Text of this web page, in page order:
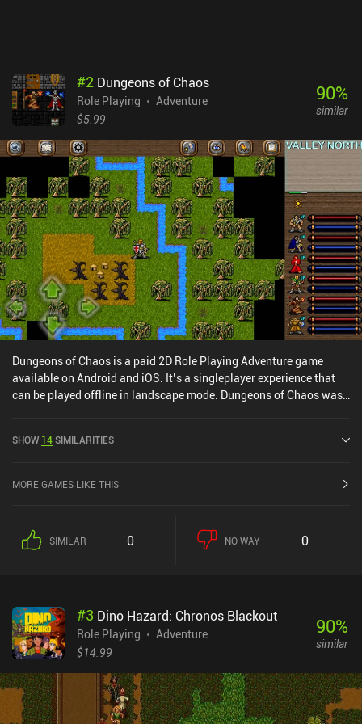
snappy pace kept me hooked throughout. It’s far from perfect, but
if you can embrace its quirks, it’s a surprisingly charming RPG-
sandbox hybrid.
#2 Dungeons of Chaos
Role Playing
Adventure
$5.99
90%
similar
Dungeons of Chaos is a paid 2D Role Playing Adventure game
available on Android and iOS. It’s a singleplayer experience that
can be played offline in landscape mode. Dungeons of Chaos was
SHOW 14SIMILARITIES
MORE GAMES LIKE THIS
SIMILAR 0 NO WAY 0
#3 Dino Hazard: Chronos Blackout
Role Playing
Adventure
$14.99
90%
similar